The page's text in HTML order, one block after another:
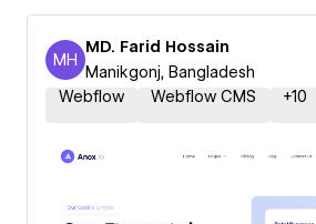
MD. Farid Hossain
MH
MD. Farid Hossain
Manikgonj, Bangladesh
Webflow
Webflow CMS +10